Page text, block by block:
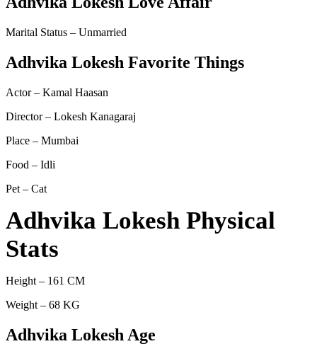
Marital Status – Unmarried
Adhvika Lokesh Favorite Things
Actor – Kamal Haasan
Director – Lokesh Kanagaraj
Place – Mumbai
Food – Idli
Pet – Cat
Adhvika Lokesh Physical
Stats
Height – 161 CM
Weight – 68 KG
Adhvika Lokesh Age